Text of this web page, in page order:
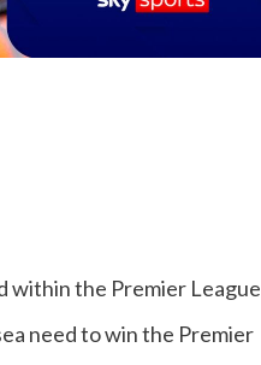
within the Premier League
need to win the Premier